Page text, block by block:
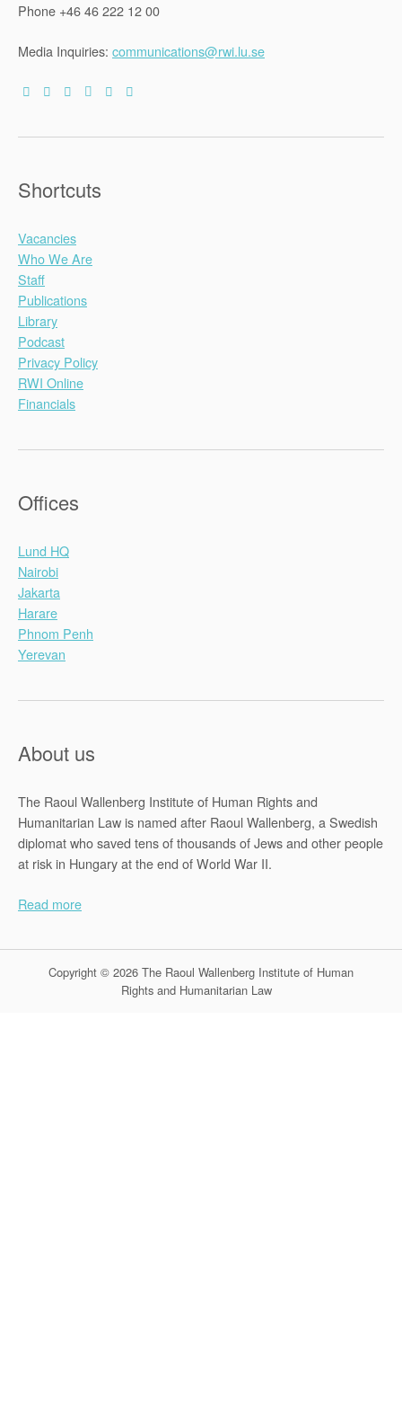
Phone +46 46 222 12 00
Media Inquiries: communications@rwi.lu.se
Shortcuts
Vacancies
Who We Are
Staff
Publications
Library
Podcast
Privacy Policy
RWI Online
Financials
Offices
Lund HQ
Nairobi
Jakarta
Harare
Phnom Penh
Yerevan
About us
The Raoul Wallenberg Institute of Human Rights and
Humanitarian Law is named after Raoul Wallenberg, a Swedish
diplomat who saved tens of thousands of Jews and other people
at risk in Hungary at the end of World War II.
Read more
Copyright © 2026 The Raoul Wallenberg Institute of Human
Rights and Humanitarian Law